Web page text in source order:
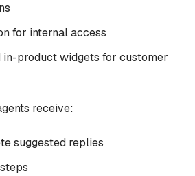
for internal access
in-product widgets for customer
receive:
suggested replies